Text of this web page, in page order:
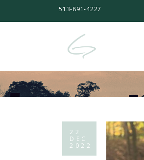
513-891-4227
22
DEC
2022